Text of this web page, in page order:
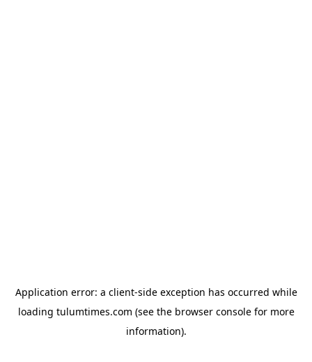
Application error: a client-side exception has occurred while
loading tulumtimes.com (see the browser consolefor more
information).